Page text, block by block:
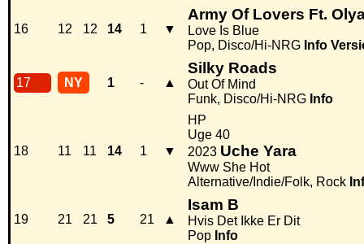
16 12 12 14 1 ▼
Army Of Lovers Ft.
Love Is Blue
Pop, Disco/Hi-NRG Info
17 NY 1 - ▲
Silky Roads
Out Of Mind
Funk, Disco/Hi-NRG Info
18 11 11 14 1 ▼
HP
Uge 40
2023 Uche Yara
Www She Hot
Alternative/Indie/Folk, Rock
19 21 21 5 21 ▲
Isam B
Hvis Det Ikke Er Dit
Pop Info